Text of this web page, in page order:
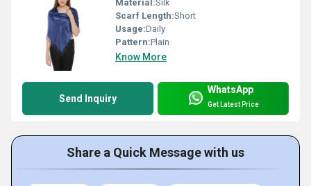
Material:Silk
Scarf Length:Short
Usage:Daily
Pattern:Plain
Know More
Send Inquiry
WhatsApp
Get Latest Price
Share a Quick Message with us